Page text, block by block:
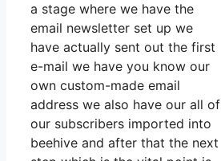
a stage where we have the
email newsletter set up we
have actually sent out the first
e-mail we have you know our
own custom-made email
address we also have our all of
our subscribers imported into
beehive and after that the next